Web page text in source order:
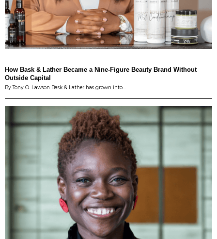
How Bask & Lather Became a Nine-Figure Beauty Brand Without
Outside Capital
By Tony O. Lawson Bask & Lather has grown into…